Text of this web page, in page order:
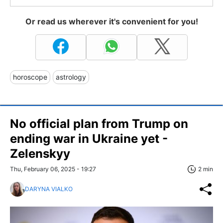
Or read us wherever it's convenient for you!
horoscope astrology
No official plan from Trump on
ending war in Ukraine yet -
Zelenskyy
Thu, February 06, 2025 - 19:27 2 min
DARYNA VIALKO